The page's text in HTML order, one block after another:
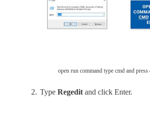
open run command type cmd and press
Type Regeditand click Enter.